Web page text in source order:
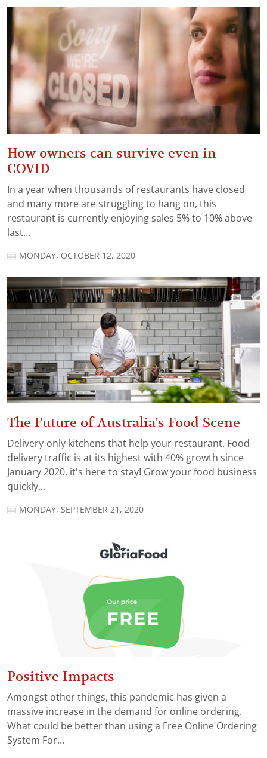
How owners can survive even in
COVID
In a year when thousands of restaurants have closed
and many more are struggling to hang on, this
restaurant is currently enjoying sales 5% to 10% above
last...
MONDAY, OCTOBER 12, 2020
The Future of Australia's Food Scene
Delivery-only kitchens that help your restaurant. Food
delivery traffic is at its highest with 40% growth since
January 2020, it's here to stay! Grow your food business
quickly...
MONDAY, SEPTEMBER 21, 2020
Positive Impacts
Amongst other things, this pandemic has given a
massive increase in the demand for online ordering.
What could be better than using a Free Online Ordering
System For...